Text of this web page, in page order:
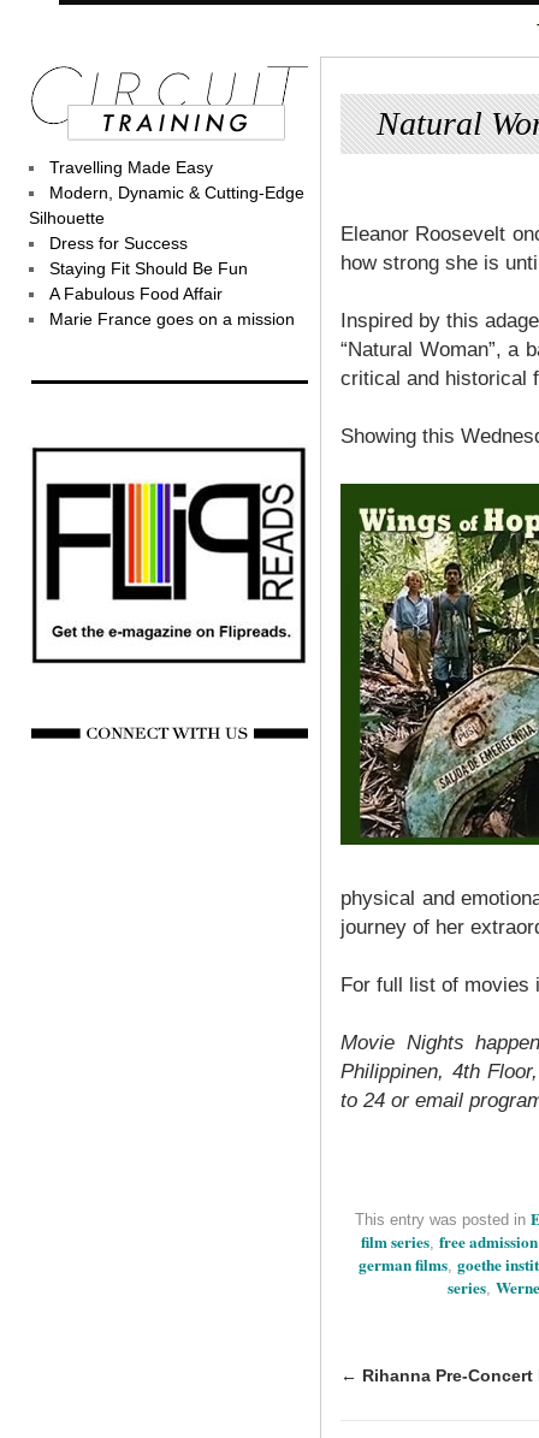
Natural
Eleanor Roosevelt
how strong she is
Inspired by this
“Natural Woman”, a
critical and historical
Showing this
physical and
journey of her
For full list of movies
Movie Nights
Philippinen, 4th
to 24 or email
This entry was posted in
film series, free admission
german films, goethe
series,
← Rihanna Pre-Concert
Travelling Made Easy
Modern, Dynamic & Cutting-Edge
Silhouette
Dress for Success
Staying Fit Should Be Fun
A Fabulous Food Affair
Marie France goes on a mission